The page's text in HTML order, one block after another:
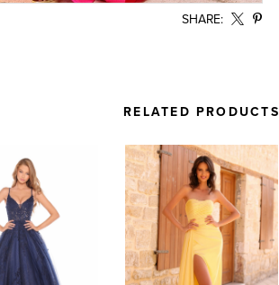
SHARE:
RELATED PRODUCTS